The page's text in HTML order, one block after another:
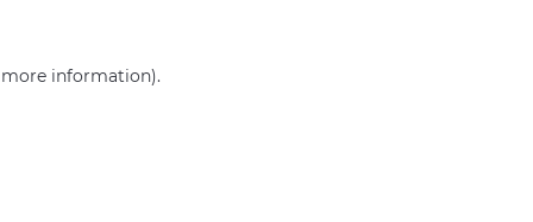
more information).